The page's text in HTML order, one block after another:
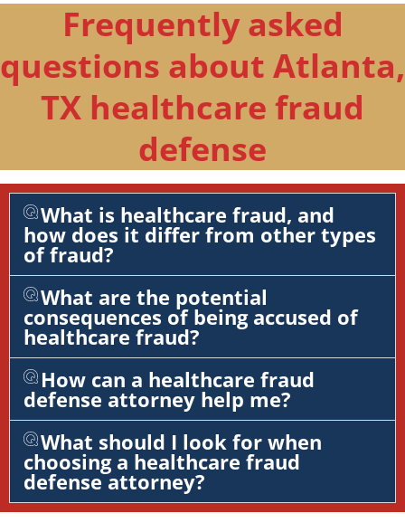
Frequently asked
questions about Atlanta,
TX healthcare fraud
defense
What is healthcare fraud, and
how does it differ from other types
of fraud?
What are the potential
consequences of being accused of
healthcare fraud?
How can a healthcare fraud
defense attorney help me?
What should I look for when
choosing a healthcare fraud
defense attorney?